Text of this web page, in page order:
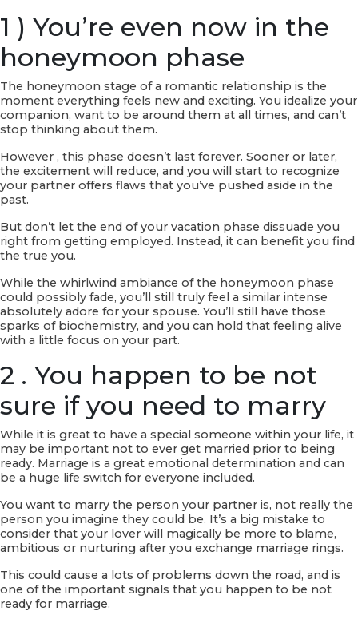
1 ) You’re even now in the
honeymoon phase
The honeymoon stage of a romantic relationship is the
moment everything feels new and exciting. You idealize your
companion, want to be around them at all times, and can’t
stop thinking about them.
However , this phase doesn’t last forever. Sooner or later,
the excitement will reduce, and you will start to recognize
your partner offers flaws that you’ve pushed aside in the
past.
But don’t let the end of your vacation phase dissuade you
right from getting employed. Instead, it can benefit you find
the true you.
While the whirlwind ambiance of the honeymoon phase
could possibly fade, you’ll still truly feel a similar intense
absolutely adore for your spouse. You’ll still have those
sparks of biochemistry, and you can hold that feeling alive
with a little focus on your part.
2 . You happen to be not
sure if you need to marry
While it is great to have a special someone within your life, it
may be important not to ever get married prior to being
ready. Marriage is a great emotional determination and can
be a huge life switch for everyone included.
You want to marry the person your partner is, not really the
person you imagine they could be. It’s a big mistake to
consider that your lover will magically be more to blame,
ambitious or nurturing after you exchange marriage rings.
This could cause a lots of problems down the road, and is
one of the important signals that you happen to be not
ready for marriage.